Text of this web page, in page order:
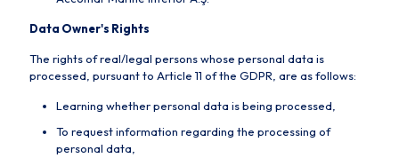
Data Owner's Rights
The rights of real/legal persons whose personal data is
processed, pursuant to Article 11 of the GDPR, are as follows:
Learning whether personal data is being processed,
To request information regarding the processing of
personal data,